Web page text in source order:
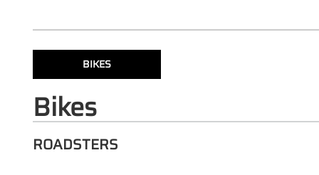
BIKES
Bikes
ROADSTERS